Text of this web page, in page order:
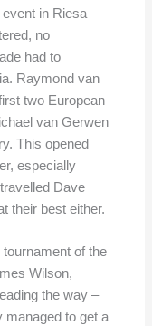
in Riesa
no
had to
Raymond van
two European
van Gerwen
This opened
especially
Dave
their best either.
of the
Wilson,
the way –
managed to get a